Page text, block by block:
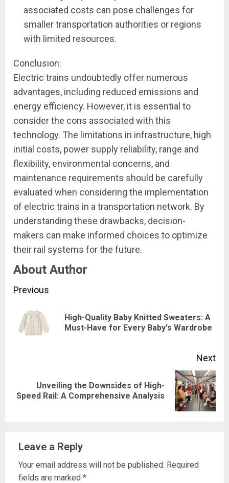
associated costs can pose challenges for
smaller transportation authorities or regions
with limited resources.
Conclusion:
Electric trains undoubtedly offer numerous
advantages, including reduced emissions and
energy efficiency. However, it is essential to
consider the cons associated with this
technology. The limitations in infrastructure, high
initial costs, power supply reliability, range and
flexibility, environmental concerns, and
maintenance requirements should be carefully
evaluated when considering the implementation
of electric trains in a transportation network. By
understanding these drawbacks, decision-
makers can make informed choices to optimize
their rail systems for the future.
About Author
Continue
Reading
Previous
​High-Quality Baby Knitted Sweaters: A
Must-Have for Every Baby's Wardrobe
Next
post:
Unveiling the Downsides of High-
Speed Rail: A Comprehensive Analysis
Leave a Reply
Your email address will not be published. Required
fields are marked *